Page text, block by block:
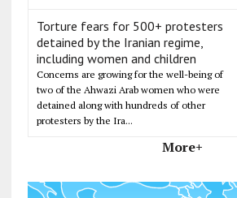
Torture fears for 500+ protesters
detained by the Iranian regime,
including women and children
Concerns are growing for the well-being of
two of the Ahwazi Arab women who were
detained along with hundreds of other
protesters by the Ira...
More+